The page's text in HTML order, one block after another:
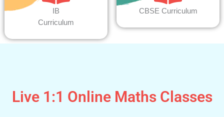
IB
Curriculum
CBSE Curriculum
Live 1:1 Online Maths Classes